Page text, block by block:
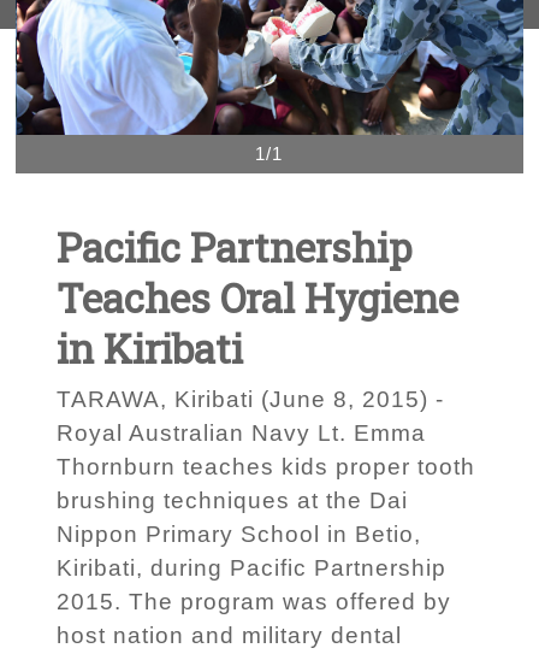
1/1
Pacific Partnership
Teaches Oral Hygiene
in Kiribati
TARAWA, Kiribati (June 8, 2015) -
Royal Australian Navy Lt. Emma
Thornburn teaches kids proper tooth
brushing techniques at the Dai
Nippon Primary School in Betio,
Kiribati, during Pacific Partnership
2015. The program was offered by
host nation and military dental